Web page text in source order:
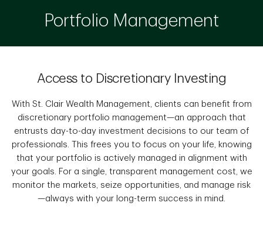
Portfolio Management
Access to Discretionary Investing
With St. Clair Wealth Management, clients can benefit from
discretionary portfolio management—an approach that
entrusts day-to-day investment decisions to our team of
professionals. This frees you to focus on your life, knowing
that your portfolio is actively managed in alignment with
your goals. For a single, transparent management cost, we
monitor the markets, seize opportunities, and manage risk
—always with your long-term success in mind.